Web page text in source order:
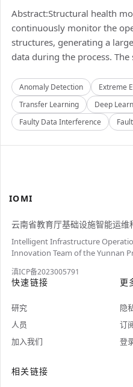
Abstract:Structural health
continuously monitor the
structures, generating a
data during the process.
Anomaly Detection Extreme
Transfer Learning
Deep
Faulty Data Interference
IOMI
云南省教育厅基础设施智能运维
Intelligent Infrastructure
Innovation Team of the Yunnan
滇ICP备2023005791
快速链接
研究
人员
加入我们
更
隐
订
登
相关链接